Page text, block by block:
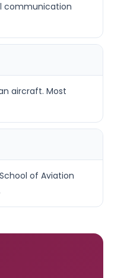
communication
aircraft. Most
of Aviation